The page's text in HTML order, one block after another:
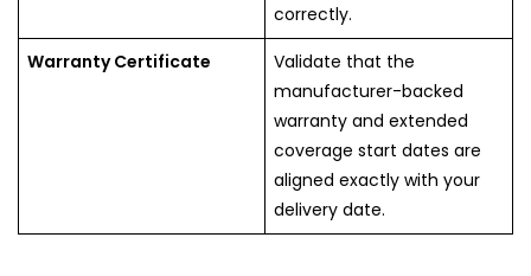
correctly.
Warranty Certificate
Validate that the
manufacturer-backed
warranty and extended
coverage start dates are
aligned exactly with your
delivery date.